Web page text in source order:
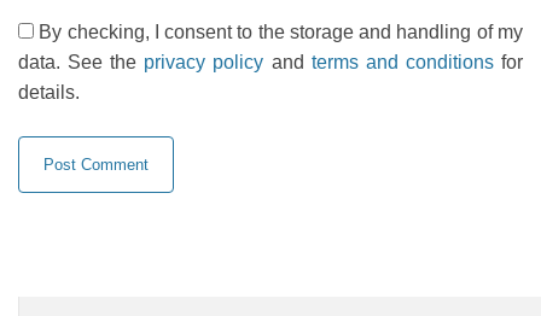
By checking, I consent to the storage and handling of my
data. See the privacy policy and terms and conditionsfor
details.